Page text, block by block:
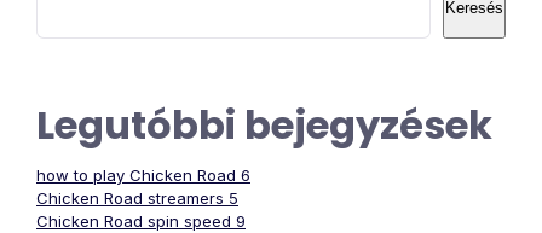
Keresés
Legutóbbi bejegyzések
how to play Chicken Road 6
Chicken Road streamers 5
Chicken Road spin speed 9